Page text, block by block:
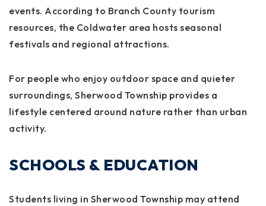
events. According to Branch County tourism
resources, the Coldwater area hosts seasonal
festivals and regional attractions.
For people who enjoy outdoor space and quieter
surroundings, Sherwood Township provides a
lifestyle centered around nature rather than urban
activity.
SCHOOLS & EDUCATION
Students living in Sherwood Township may attend